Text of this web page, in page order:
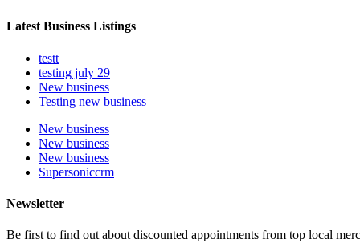
Latest Business Listings
testt
testing july 29
New business
Testing new business
New business
New business
New business
Supersoniccrm
Newsletter
Be first to find out about discounted appointments from top local